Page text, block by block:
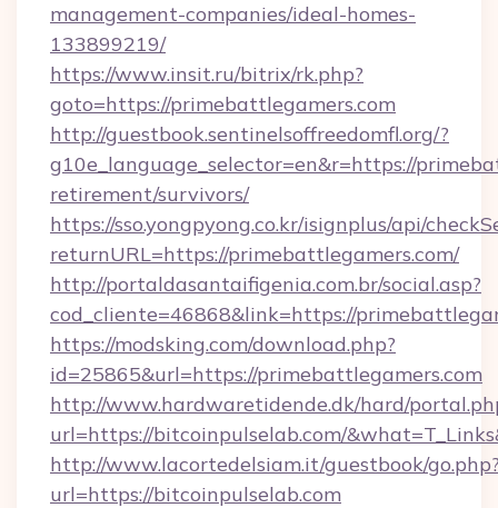
management-companies/ideal-homes-
133899219/
https://www.insit.ru/bitrix/rk.php?
goto=https://primebattlegamers.com
http://guestbook.sentinelsoffreedomfl.org/?
g10e_language_selector=en&r=https://
retirement/survivors/
https://sso.yongpyong.co.kr/isignplus/api/
returnURL=https://primebattlegamers.com/
http://portaldasantaifigenia.com.br/social.asp?
cod_cliente=46868&link=https://
https://modsking.com/download.php?
id=25865&url=https://primebattlegamers.com
http://www.hardwaretidende.dk/hard/
url=https://bitcoinpulselab.com/
http://www.lacortedelsiam.it/guestbook/
url=https://bitcoinpulselab.com